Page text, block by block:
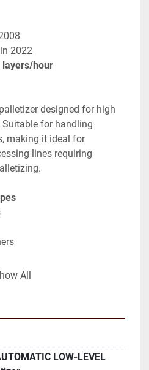
2022
layers/hour
for handling
making it ideal for
lines requiring
film removal
All
LOW-LEVEL